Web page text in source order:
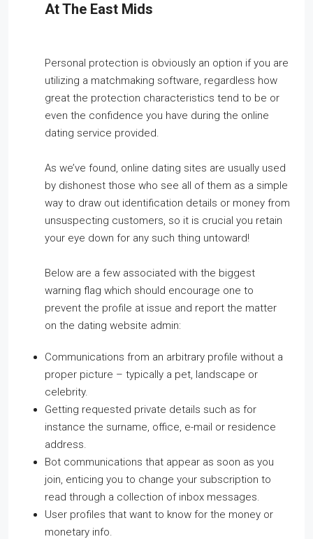
At The East Mids
Personal protection is obviously an option if you are
utilizing a matchmaking software, regardless how
great the protection characteristics tend to be or
even the confidence you have during the online
dating service provided.
As we’ve found, online dating sites are usually used
by dishonest those who see all of them as a simple
way to draw out identification details or money from
unsuspecting customers, so it is crucial you retain
your eye down for any such thing untoward!
Below are a few associated with the biggest
warning flag which should encourage one to
prevent the profile at issue and report the matter
on the dating website admin:
Communications from an arbitrary profile without a
proper picture – typically a pet, landscape or
celebrity.
Getting requested private details such as for
instance the surname, office, e-mail or residence
address.
Bot communications that appear as soon as you
join, enticing you to change your subscription to
read through a collection of inbox messages.
User profiles that want to know for the money or
monetary info.